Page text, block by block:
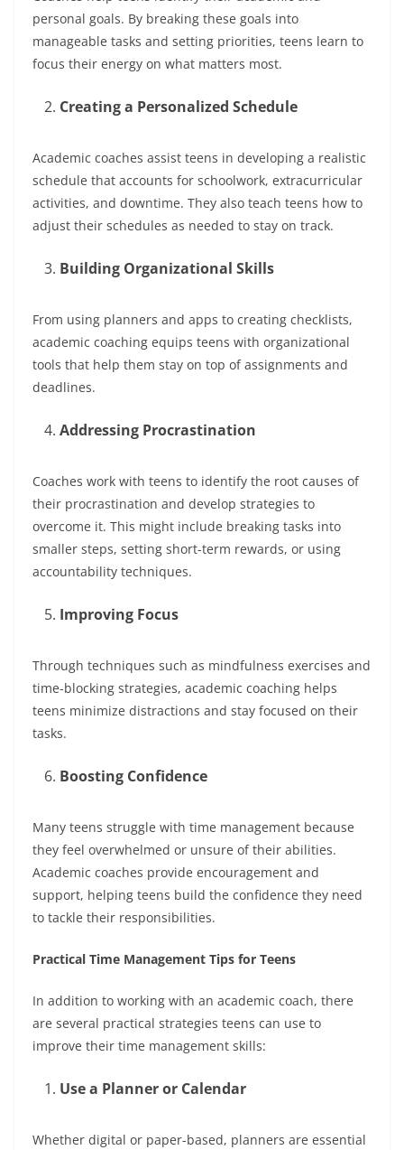
personal goals. By breaking these goals into
manageable tasks and setting priorities, teens learn to
focus their energy on what matters most.
Creating a Personalized Schedule
Academic coaches assist teens in developing a realistic
schedule that accounts for schoolwork, extracurricular
activities, and downtime. They also teach teens how to
adjust their schedules as needed to stay on track.
Building Organizational Skills
From using planners and apps to creating checklists,
academic coaching equips teens with organizational
tools that help them stay on top of assignments and
deadlines.
Addressing Procrastination
Coaches work with teens to identify the root causes of
their procrastination and develop strategies to
overcome it. This might include breaking tasks into
smaller steps, setting short-term rewards, or using
accountability techniques.
Improving Focus
Through techniques such as mindfulness exercises and
time-blocking strategies, academic coaching helps
teens minimize distractions and stay focused on their
tasks.
Boosting Confidence
Many teens struggle with time management because
they feel overwhelmed or unsure of their abilities.
Academic coaches provide encouragement and
support, helping teens build the confidence they need
to tackle their responsibilities.
Practical Time Management Tips for Teens
In addition to working with an academic coach, there
are several practical strategies teens can use to
improve their time management skills:
Use a Planner or Calendar
Whether digital or paper-based, planners are essential